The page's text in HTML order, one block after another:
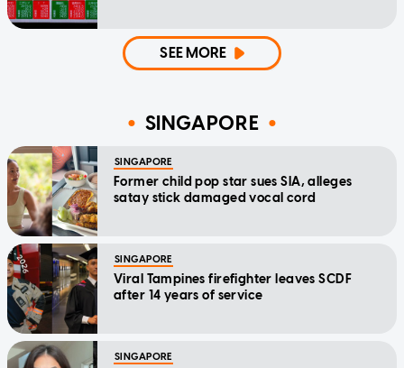
SEE MORE
SINGAPORE
SINGAPORE
Former child pop star sues SIA, alleges
satay stick damaged vocal cord
SINGAPORE
Viral Tampines firefighter leaves SCDF
after 14 years of service
SINGAPORE